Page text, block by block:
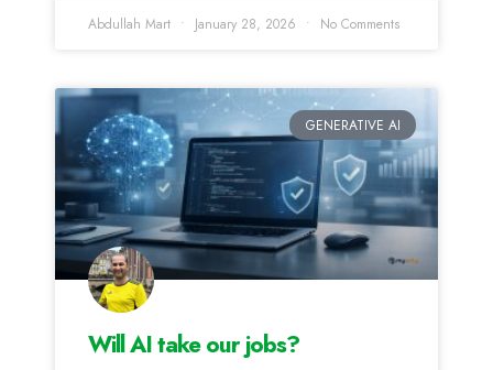
Abdullah Mart January 28, 2026 No Comments
GENERATIVE AI
Will AI take our jobs?